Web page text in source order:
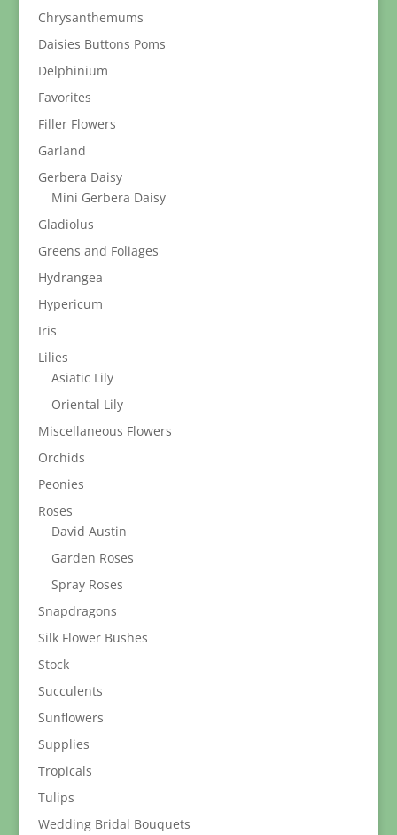
Chrysanthemums
Daisies Buttons Poms
Delphinium
Favorites
Filler Flowers
Garland
Gerbera Daisy
Mini Gerbera Daisy
Gladiolus
Greens and Foliages
Hydrangea
Hypericum
Iris
Lilies
Asiatic Lily
Oriental Lily
Miscellaneous Flowers
Orchids
Peonies
Roses
David Austin
Garden Roses
Spray Roses
Snapdragons
Silk Flower Bushes
Stock
Succulents
Sunflowers
Supplies
Tropicals
Tulips
Wedding Bridal Bouquets